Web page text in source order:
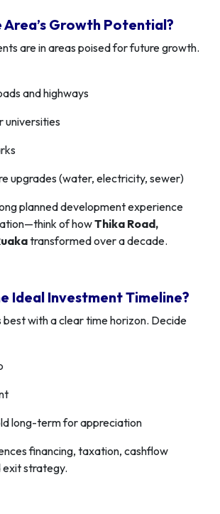
Area’s Growth Potential?
are in areas poised for future growth.
and highways
universities
upgrades (water, electricity, sewer)
planned development experience
of howThika Road,
transformed over a decade.
Ideal Investment Timeline?
with a clear time horizon. Decide
long-term for appreciation
financing, taxation, cashflow
strategy.